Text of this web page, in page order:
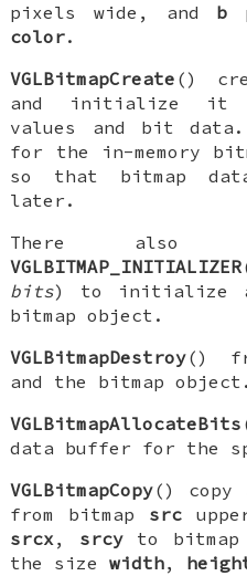
pixels wide, and b
color.
VGLBitmapCreate ()
and initialize it
values and bit
for the in-memory
so that bitmap
later.
There also
VGLBITMAP_INITIALIZER
bits) to initialize a
bitmap object.
VGLBitmapDestroy()
and the bitmap object.
VGLBitmapAllocateBits
data buffer for the
VGLBitmapCopy() copy
from bitmap src
srcx, srcyto
the sizewidth,